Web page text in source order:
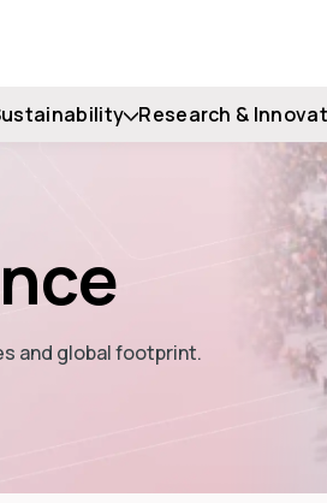
Research &
and global footprint.